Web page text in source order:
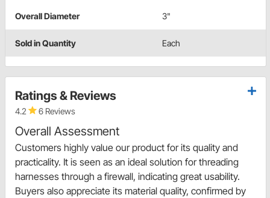
Overall Diameter 3"
Sold in Quantity Each
Ratings & Reviews
4.2 6 Reviews
Overall Assessment
Customers highly value our product for its quality and
practicality. It is seen as an ideal solution for threading
harnesses through a firewall, indicating great usability.
Buyers also appreciate its material quality, confirmed by